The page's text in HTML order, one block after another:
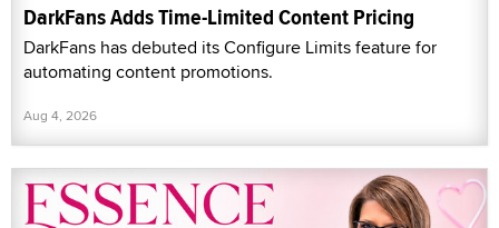
DarkFans Adds Time-Limited Content Pricing
DarkFans has debuted its Configure Limits feature for
automating content promotions.
Aug 4, 2026